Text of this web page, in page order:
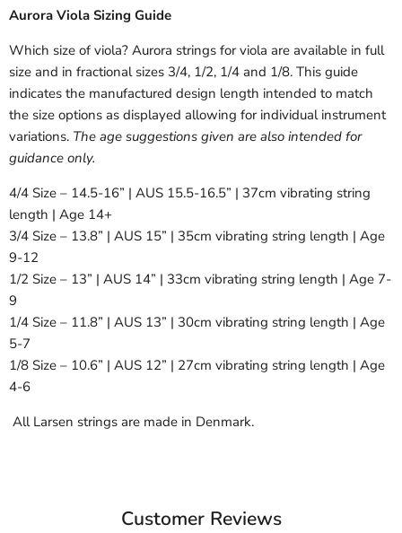
Aurora Viola Sizing Guide
Which size of viola? Aurora strings for viola are available in full
size and in fractional sizes 3/4, 1/2, 1/4 and 1/8. This guide
indicates the manufactured design length intended to match
the size options as displayed allowing for individual instrument
variations. The age suggestions given are also intended for
guidance only.
4/4 Size – 14.5-16” | AUS 15.5-16.5” | 37cm vibrating string
length | Age 14+
3/4 Size – 13.8” | AUS 15” | 35cm vibrating string length | Age
9-12
1/2 Size – 13” | AUS 14” | 33cm vibrating string length | Age 7-
9
1/4 Size – 11.8” | AUS 13” | 30cm vibrating string length | Age
5-7
1/8 Size – 10.6” | AUS 12” | 27cm vibrating string length | Age
4-6
All Larsen strings are made in Denmark.
Customer Reviews